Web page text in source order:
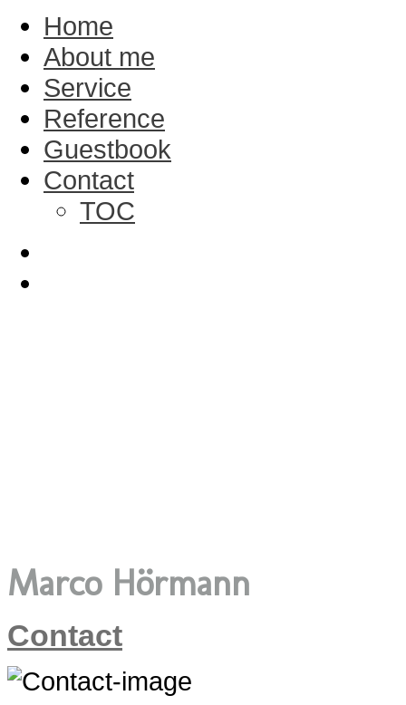
Home
About me
Service
Reference
Guestbook
Contact
TOC
Marco Hörmann
Contact